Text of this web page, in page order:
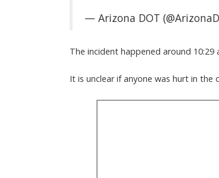
— Arizona DOT
The incident happened around 10:29
It is unclear if anyone was hurt in the